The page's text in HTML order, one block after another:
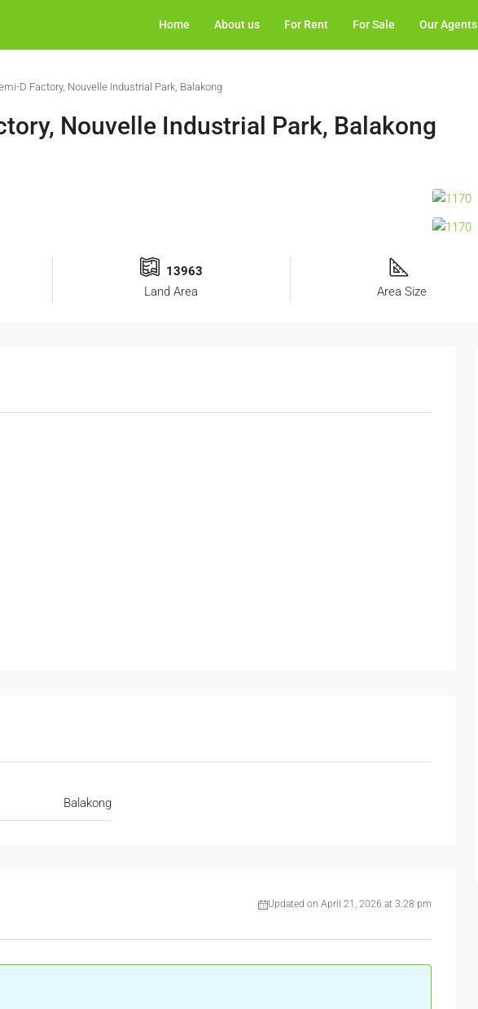
Home About us For Rent For Sale Our Agents
D Factory, Nouvelle Industrial Park, Balakong
Nouvelle Industrial Park, Balakong
13963
Land Area
Area Size
Balakong
Updated on April 21, 2026 at 3:28 pm